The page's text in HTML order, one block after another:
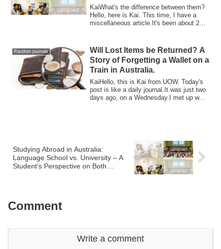
Both Experiences
KaiWhat's the difference between them?
Hello, here is Kai. This time, I have a
miscellaneous article.It's been about 2
Random journals
Will Lost Items be Returned? A
Story of Forgetting a Wallet on a
Train in Australia.
KaiHello, this is Kai from UOW. Today's
post is like a daily journal.It was just two
days ago, on a Wednesday.I met up w...
Studying Abroad in Australia:
Language School vs. University – A
Student’s Perspective on Both
Comment
Write a comment